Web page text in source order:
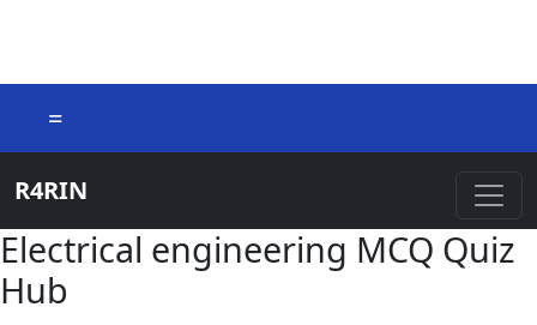
=
R4RIN
Electrical engineering MCQ Quiz
Hub